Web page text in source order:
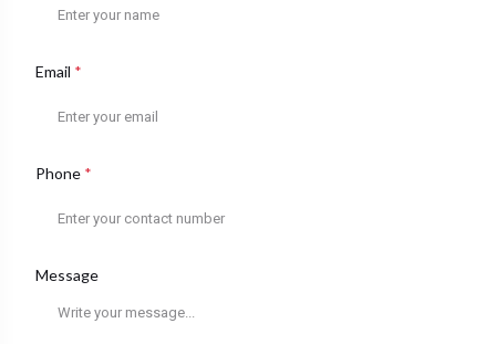
Email *
Phone *
Message